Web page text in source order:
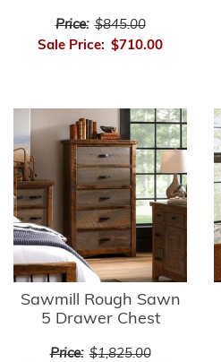
Price: $845.00
Sale Price: $710.00
Sawmill Rough Sawn
5 Drawer Chest
Price: $1,825.00